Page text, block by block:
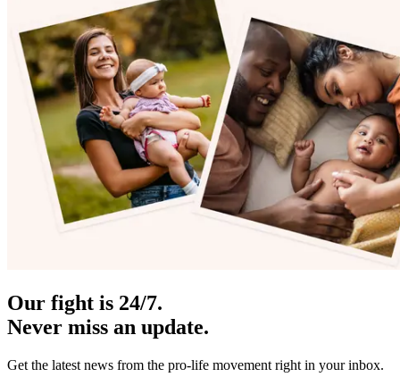
Our fight is 24/7.
Never miss an update.
Get the latest news from the pro-life movement right in your inbox.